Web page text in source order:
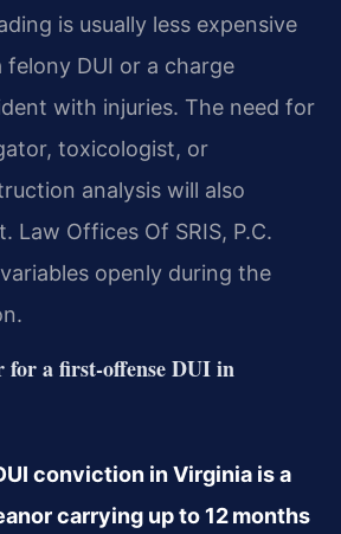
is usually less expensive
DUI or a charge
with injuries. The need for
toxicologist, or
analysis will also
Law Offices Of SRIS, P.C.
openly during the
for a first‑offense DUI in
conviction in Virginia is a
carrying up to 12 months